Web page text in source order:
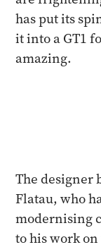
has put its
it into a GT1
amazing.
The designer
Flatau, who
modernising
to his work